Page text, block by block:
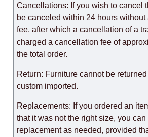
Cancellations: If you wish to cancel
be canceled within 24 hours
fee, after which a cancellation of a
charged a cancellation fee of
the total order.
Return: Furniture cannot be
custom imported.
Replacements: If you ordered an
that it was not the right size, you can
replacement as needed, provided